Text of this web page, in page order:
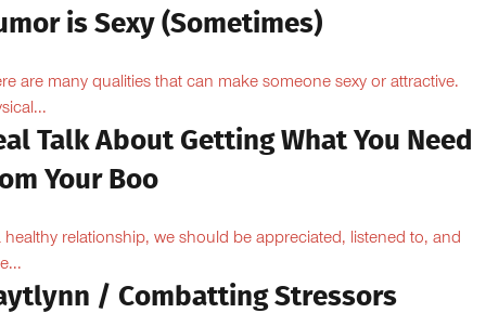
is Sexy (Sometimes)
are many qualities that can make someone sexy or attractive.
Talk About Getting What You Need
Your Boo
healthy relationship, we should be appreciated, listened to, and
/ Combatting Stressors